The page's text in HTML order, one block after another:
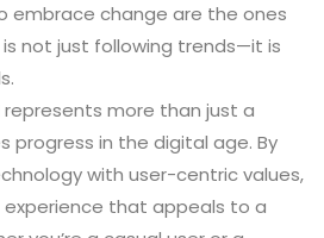
embrace change are the ones
is not just following trends—it is
represents more than just a
progress in the digital age. By
with user-centric values,
experience that appeals to a